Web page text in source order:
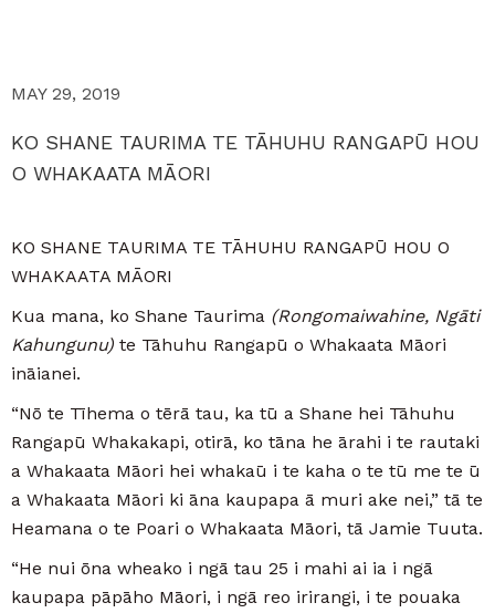
MAY 29, 2019
KO SHANE TAURIMA TE TĀHUHU RANGAPŪ HOU
O WHAKAATA MĀORI
KO SHANE TAURIMA TE TĀHUHU RANGAPŪ HOU O
WHAKAATA MĀORI
Kua mana, ko Shane Taurima (Rongomaiwahine, Ngāti
Kahungunu) te Tāhuhu Rangapū o Whakaata Māori
ināianei.
“Nō te Tīhema o tērā tau, ka tū a Shane hei Tāhuhu
Rangapū Whakakapi, otirā, ko tāna he ārahi i te rautaki
a Whakaata Māori hei whakaū i te kaha o te tū me te ū
a Whakaata Māori ki āna kaupapa ā muri ake nei,” tā te
Heamana o te Poari o Whakaata Māori, tā Jamie Tuuta.
“He nui ōna wheako i ngā tau 25 i mahi ai ia i ngā
kaupapa pāpāho Māori, i ngā reo irirangi, i te pouaka